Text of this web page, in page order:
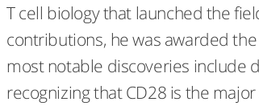
T cell biology that launched the
contributions, he was awarded
most notable discoveries include
recognizing that CD28 is the